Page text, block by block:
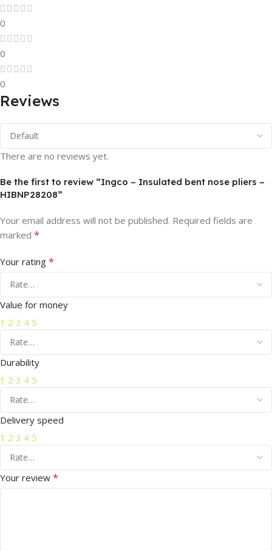
0
0
0
Reviews
There are no reviews yet.
Be the first to review “Ingco – Insulated bent nose pliers –
HIBNP28208”
Your email address will not be published. Required fields are
marked *
Your rating *
Value for money
1 2 3 4 5
Durability
1 2 3 4 5
Delivery speed
1 2 3 4 5
Your review *